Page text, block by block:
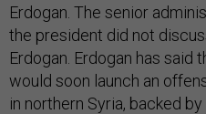
Erdogan. The senior
the president did not
Erdogan. Erdogan has said
would soon launch an
in northern Syria, backed